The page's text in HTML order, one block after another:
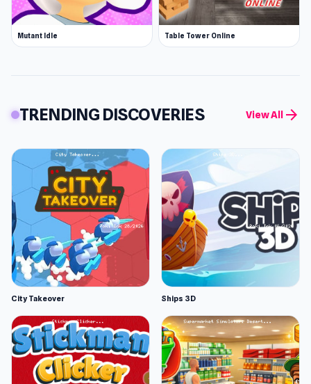
Mutant Idle Table Tower Online
TRENDING DISCOVERIES View All arrow_forward
City Takeover Ships 3D